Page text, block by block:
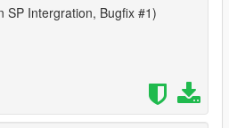
Mansions 1.1.1 Master Control
SP Intergration, Bugfix #1)